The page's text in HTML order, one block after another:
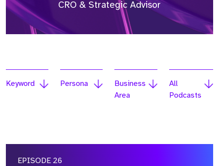
CRO & Strategic Advisor
Keyword Persona
Business
Area
All
Podcasts
EPISODE 26